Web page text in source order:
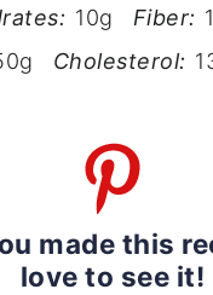
10g Fiber:
Cholesterol:
made this
love to see it!